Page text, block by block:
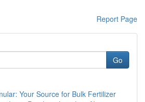
Report Page
Go
Your Source for Bulk Fertilizer